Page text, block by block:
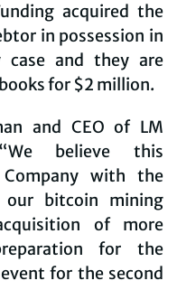
acquired the
in possession in
case and they are
for $2 million.
and CEO of LM
believe this
with the
our bitcoin mining
of more
for the
for the second